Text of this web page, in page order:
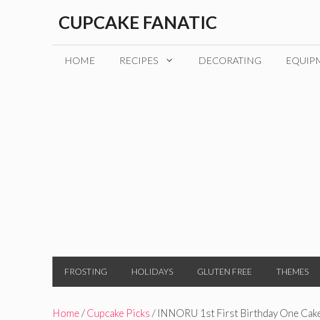
CUPCAKE FANATIC
HOME RECIPES DECORATING
FROSTING HOLIDAYS GLUTEN FREE THEMES
Home/Cupcake Picks/ INNORU 1st First Birthday One